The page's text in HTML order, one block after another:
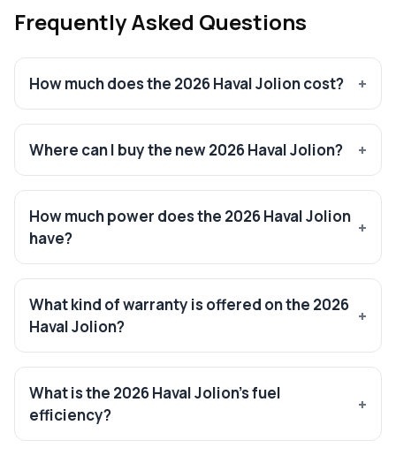
Frequently Asked Questions
How much does the 2026 Haval Jolion cost?
Where can I buy the new 2026 Haval Jolion?
How much power does the 2026 Haval Jolion
have?
What kind of warranty is offered on the 2026
Haval Jolion?
What is the 2026 Haval Jolion’s fuel
efficiency?